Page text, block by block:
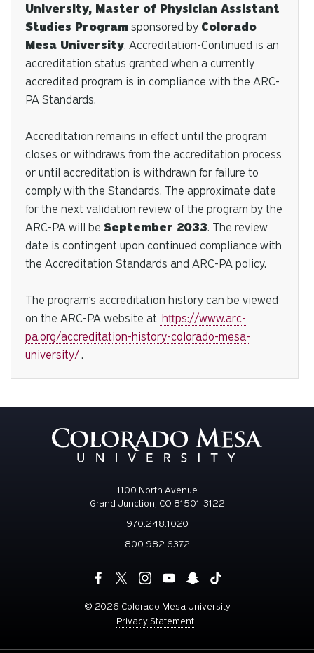
University, Master of Physician Assistant
Studies Program sponsored by Colorado
Mesa University. Accreditation-Continued is an
accreditation status granted when a currently
accredited program is in compliance with the ARC-
PA Standards.
Accreditation remains in effect until the program
closes or withdraws from the accreditation process
or until accreditation is withdrawn for failure to
comply with the Standards. The approximate date
for the next validation review of the program by the
ARC-PA will be September 2033. The review
date is contingent upon continued compliance with
the Accreditation Standards and ARC-PA policy.
The program’s accreditation history can be viewed
on the ARC-PA website at https://www.arc-
pa.org/accreditation-history-colorado-mesa-
university/.
1100 North Avenue
Grand Junction, CO 81501-3122
970.248.1020
800.982.6372
© 2026 Colorado Mesa University
Privacy Statement